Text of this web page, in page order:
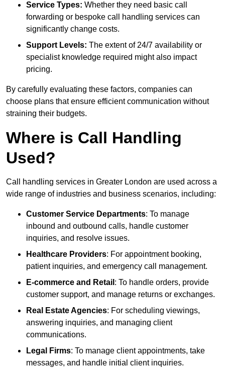
Service Types: Whether they need basic call
forwarding or bespoke call handling services can
significantly change costs.
Support Levels: The extent of 24/7 availability or
specialist knowledge required might also impact
pricing.
By carefully evaluating these factors, companies can
choose plans that ensure efficient communication without
straining their budgets.
Where is Call Handling
Used?
Call handling services in Greater London are used across a
wide range of industries and business scenarios, including:
Customer Service Departments: To manage
inbound and outbound calls, handle customer
inquiries, and resolve issues.
Healthcare Providers: For appointment booking,
patient inquiries, and emergency call management.
E-commerce and Retail : To handle orders, provide
customer support, and manage returns or exchanges.
Real Estate Agencies: For scheduling viewings,
answering inquiries, and managing client
communications.
Legal Firms: To manage client appointments, take
messages, and handle initial client inquiries.